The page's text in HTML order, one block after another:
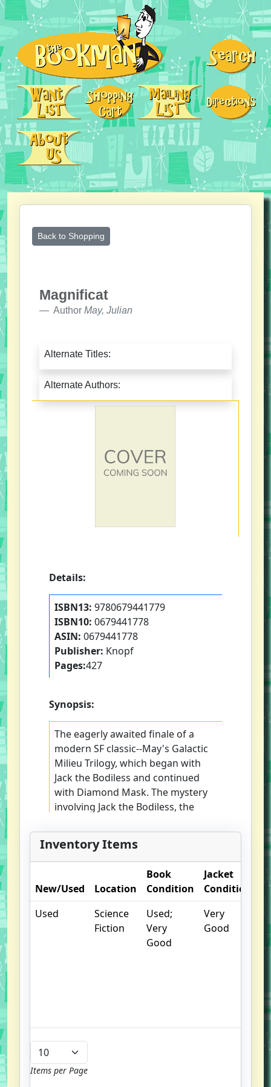
Back to Shopping
Magnificat
Author May, Julian
Alternate Titles:
Alternate Authors:
Details:
ISBN13: 9780679441779
ISBN10: 0679441778
ASIN: 0679441778
Publisher: Knopf
Pages:427
Synopsis:
The eagerly awaited finale of a
modern SF classic--May's Galactic
Milieu Trilogy, which began with
Jack the Bodiless and continued
with Diamond Mask. The mystery
involving Jack the Bodiless, the
and Fury, the insane metaphysic
creature determined to become
sole ruler over all humankind,
explodes anew. At last, the
momentous secret at the heart of
the trilogy is revealed.
Inventory Items
New/Used Location
Book
Condition
Jacket
Condition
Used
Science
Fiction
Used;
Very
Good
Very
Good
Items per Page